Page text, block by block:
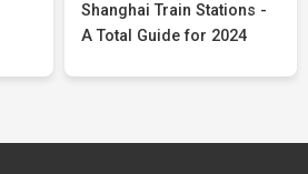
Shanghai Train Stations -
A Total Guide for 2024